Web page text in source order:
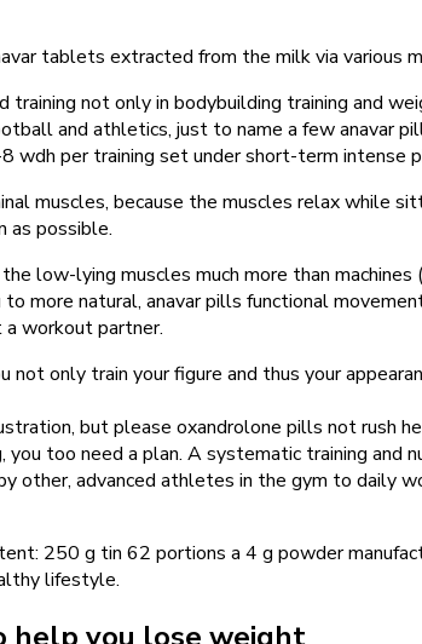
tablets extracted from the milk via various
training not only in bodybuilding training and
and athletics, just to name a few anavar
wdh per training set under short-term intense
muscles, because the muscles relax while
as possible.
low-lying muscles much more than
more natural, anavar pills functional
workout partner.
only train your figure and thus your
but please oxandrolone pills not rush
too need a plan. A systematic training
other, advanced athletes in the gym to daily
250 g tin 62 portions a 4 g powder
lifestyle.